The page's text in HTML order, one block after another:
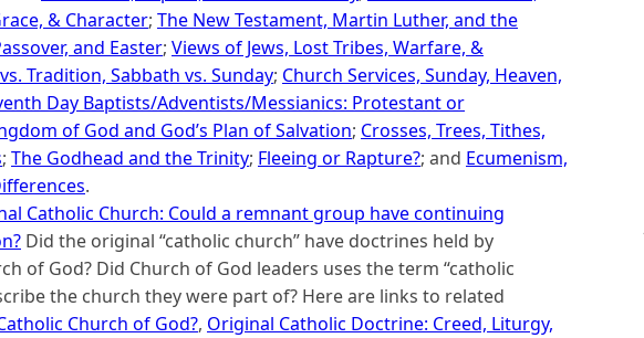
& Character; The New Testament, Martin Luther, and the
and Easter; Views of Jews, Lost Tribes, Warfare, &
Tradition, Sabbath vs. Sunday; Church Services, Sunday, Heaven,
Day Baptists/Adventists/Messianics: Protestant or
of God and God’s Plan of Salvation; Crosses, Trees, Tithes,
; The Godhead and the Trinity; Fleeing or Rapture?; and Ecumenism,
.
Catholic Church: Could a remnant group have continuing
Did the original “catholic church” have doctrines held by
of God? Did Church of God leaders uses the term “catholic
the church they were part of? Here are links to related
Church of God?, Original Catholic Doctrine: Creed, Liturgy,